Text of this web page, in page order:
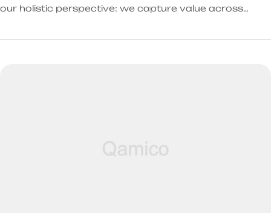
our holistic perspective: we capture value across